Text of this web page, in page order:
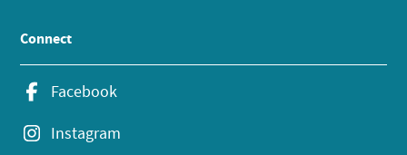
Connect
Facebook
Instagram